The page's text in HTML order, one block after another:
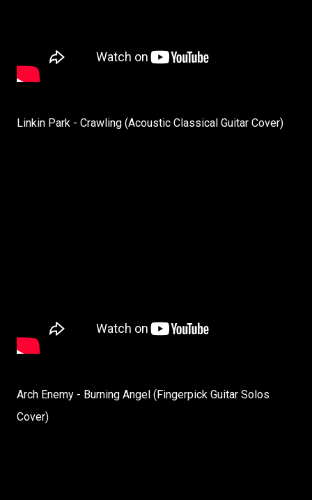
Linkin Park - Crawling (Acoustic Classical Guitar Cover)
Arch Enemy - Burning Angel (Fingerpick Guitar Solos
Cover)